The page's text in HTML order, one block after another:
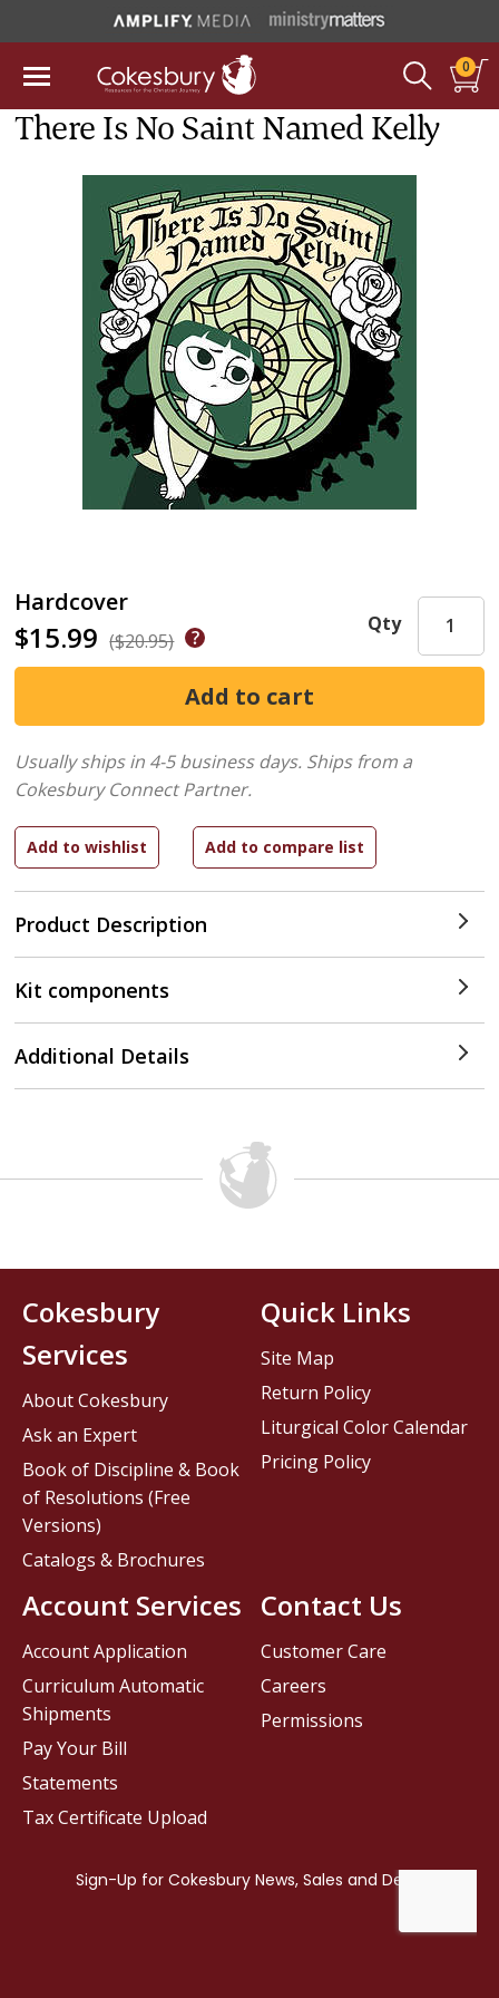
0
There Is No Saint Named Kelly
Hardcover
$15.99 ($20.95)
Product Description
Qty
Usually ships in 4-5 business days. Ships from a
Cokesbury Connect Partner.
Kit components
Additional Details
Contact Us
Customer Care
Careers
Permissions
Cokesbury
Services
About Cokesbury
Ask an Expert
Book of Discipline & Book
of Resolutions (Free
Versions)
Catalogs & Brochures
Account Services
Account Application
Curriculum Automatic
Shipments
Pay Your Bill
Statements
Tax Certificate Upload
Quick Links
Site Map
Return Policy
Liturgical Color Calendar
Pricing Policy